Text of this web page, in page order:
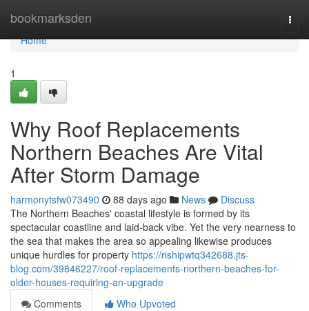
bookmarksden
Home
Home
1
Why Roof Replacements
Northern Beaches Are Vital
After Storm Damage
harmonytsfw073490 88 days ago News
Discuss
The Northern Beaches' coastal lifestyle is formed by its
spectacular coastline and laid‑back vibe. Yet the very nearness to
the sea that makes the area so appealing likewise produces
unique hurdles for property https://rishipwtq342688.jts-
blog.com/39846227/roof-replacements-northern-beaches-for-
older-houses-requiring-an-upgrade
Comments
Who Upvoted